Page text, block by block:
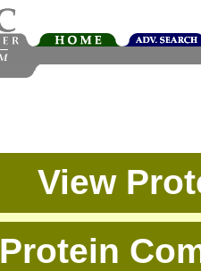
View
Protein